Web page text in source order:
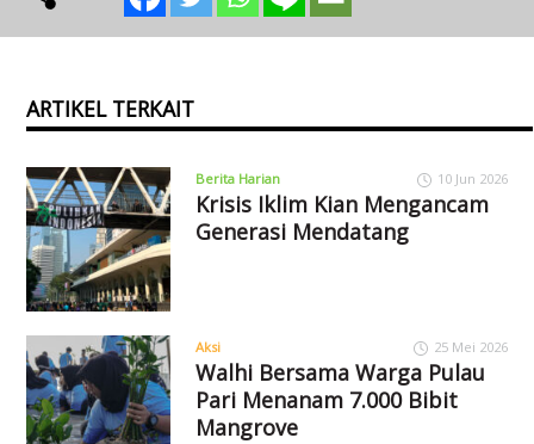
ARTIKEL TERKAIT
Berita Harian 10 Jun 2026
Krisis Iklim Kian Mengancam
Generasi Mendatang
Aksi 25 Mei 2026
Walhi Bersama Warga Pulau
Pari Menanam 7.000 Bibit
Mangrove